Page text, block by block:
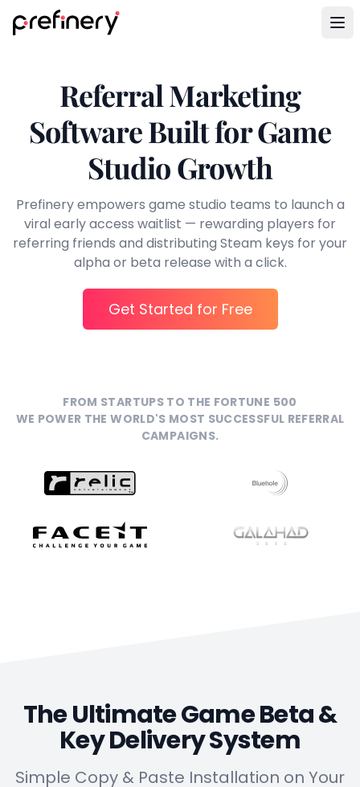
Referral Marketing
Software Built for Game
Studio Growth
Prefinery empowers game studio teams to launch a
viral early access waitlist — rewarding players for
referring friends and distributing Steam keys for your
alpha or beta release with a click.
Get Started for Free
FROM STARTUPS TO THE FORTUNE 500
WE POWER THE WORLD'S MOST SUCCESSFUL REFERRAL
CAMPAIGNS.
The Ultimate Game Beta &
Key Delivery System
Simple Copy & Paste Installation on Your